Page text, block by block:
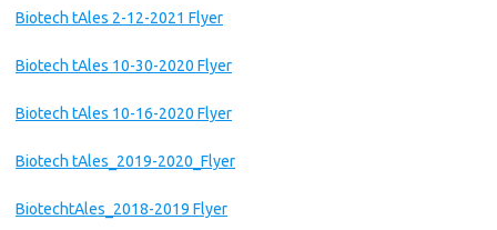
Biotech tAles 2-12-2021 Flyer
Biotech tAles 10-30-2020 Flyer
Biotech tAles 10-16-2020 Flyer
Biotech tAles_2019-2020_Flyer
BiotechtAles_2018-2019 Flyer